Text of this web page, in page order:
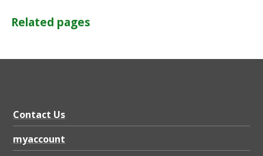
Related pages
Contact Us
myaccount